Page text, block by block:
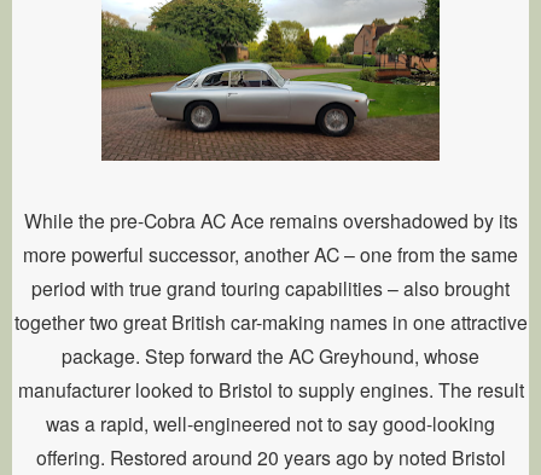
While the pre-Cobra AC Ace remains overshadowed by its
more powerful successor, another AC – one from the same
period with true grand touring capabilities – also brought
together two great British car-making names in one attractive
package. Step forward the AC Greyhound, whose
manufacturer looked to Bristol to supply engines. The result
was a rapid, well-engineered not to say good-looking
offering. Restored around 20 years ago by noted Bristol